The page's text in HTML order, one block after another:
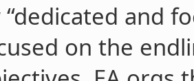
“dedicated and
on the